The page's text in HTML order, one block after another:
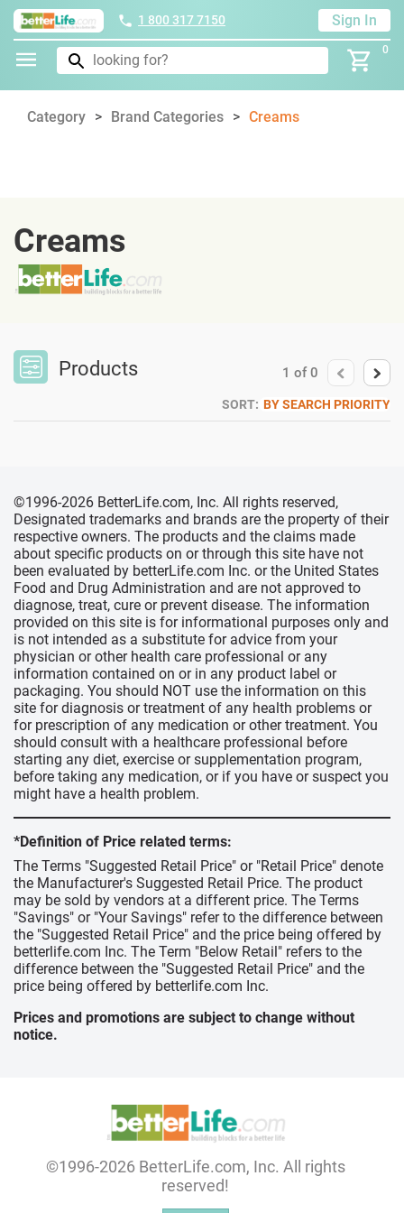
1 800 317 7150 Sign In
0
Category Brand Categories Creams
Creams
Products 1 of 0
SORT: BY SEARCH PRIORITY
©1996-2026 BetterLife.com, Inc. All rights reserved,
Designated trademarks and brands are the property of their
respective owners. The products and the claims made
about specific products on or through this site have not
been evaluated by betterLife.com Inc. or the United States
Food and Drug Administration and are not approved to
diagnose, treat, cure or prevent disease. The information
provided on this site is for informational purposes only and
is not intended as a substitute for advice from your
physician or other health care professional or any
information contained on or in any product label or
packaging. You should NOT use the information on this
site for diagnosis or treatment of any health problems or
for prescription of any medication or other treatment. You
should consult with a healthcare professional before
starting any diet, exercise or supplementation program,
before taking any medication, or if you have or suspect you
might have a health problem.
*Definition of Price related terms:
The Terms "Suggested Retail Price" or "Retail Price" denote
the Manufacturer's Suggested Retail Price. The product
may be sold by vendors at a different price. The Terms
"Savings" or "Your Savings" refer to the difference between
the "Suggested Retail Price" and the price being offered by
betterlife.com Inc. The Term "Below Retail" refers to the
difference between the "Suggested Retail Price" and the
price being offered by betterlife.com Inc.
Prices and promotions are subject to change without
notice.
©1996-2026 BetterLife.com, Inc. All rights
reserved!